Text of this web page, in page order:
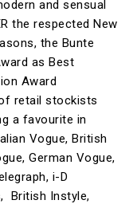
and sensual
the respected New
the Bunte
as Best
Award
retail stockists
a favourite in
Vogue, British
German Vogue,
i-D
British Instyle,